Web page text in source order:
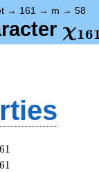
→ 161 → m → 58
χ16
61
61